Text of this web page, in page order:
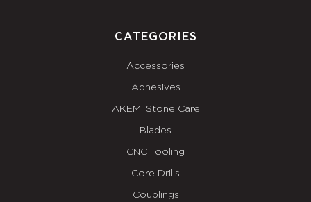
CATEGORIES
Accessories
Adhesives
AKEMI Stone Care
Blades
CNC Tooling
Core Drills
Couplings